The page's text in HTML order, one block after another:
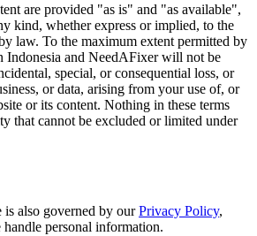
are provided "as is" and "as available",
kind, whether express or implied, to the
law. To the maximum extent permitted by
Indonesia and NeedAFixer will not be
special, or consequential loss, or
or data, arising from your use of, or
or its content. Nothing in these terms
that cannot be excluded or limited under
is also governed by ourPrivacy Policy,
personal information.